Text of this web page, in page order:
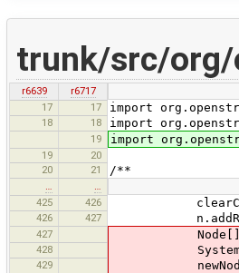
trunk/src/org/
r6639
r6717
17
17 import
18 18 import
19 import
19
20
20
21 /**
425
426
426 427
427 Node[]
428
429